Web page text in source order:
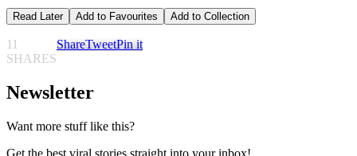
Read Later Add to Favourites Add to Collection
11
SHARES
ShareTweetPin it
Newsletter
Want more stuff like this?
Get the best viral stories straight into your inbox!